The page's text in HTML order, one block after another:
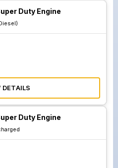
Duty Engine
DETAILS
Duty Engine